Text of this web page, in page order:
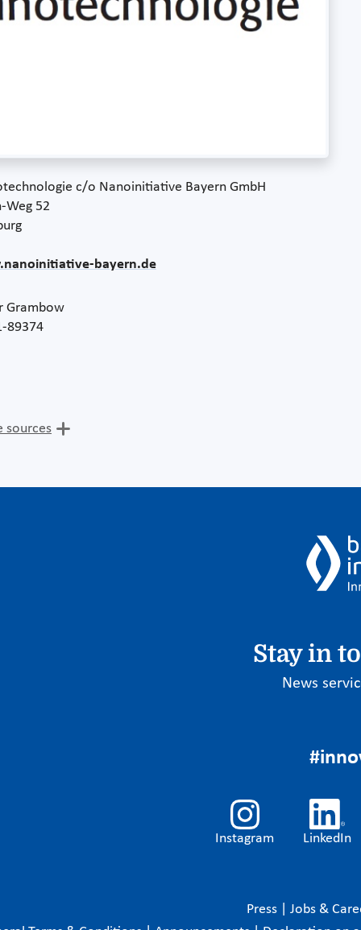
c/o Nanoinitiative Bayern GmbH
Weg 52
bayern.de
Grambow
89374
sources
Stay in
News
Instagram LinkedIn
Press Jobs &